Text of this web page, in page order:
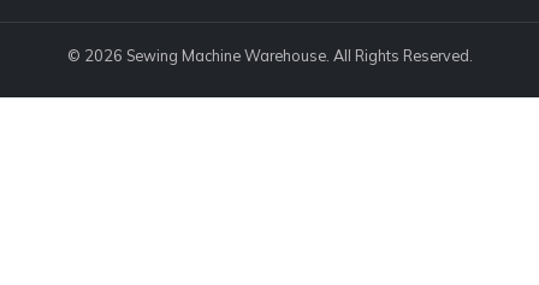
© 2026 Sewing Machine Warehouse. All Rights Reserved.